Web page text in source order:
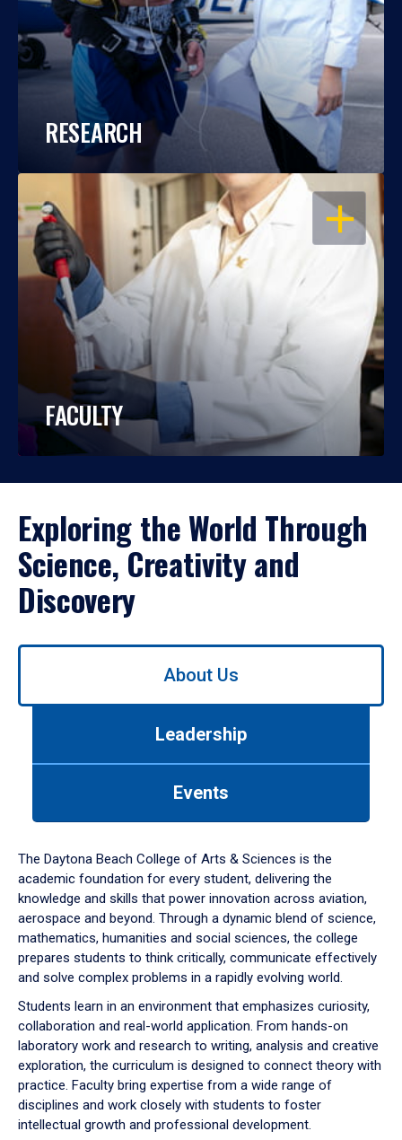
RESEARCH
OPEN
FACULTY
Exploring the World Through
Science, Creativity and
Discovery
Use
down
arrow
to
About Us
Leadership
Events
The Daytona Beach College of Arts & Sciences is the
academic foundation for every student, delivering the
knowledge and skills that power innovation across aviation,
aerospace and beyond. Through a dynamic blend of science,
mathematics, humanities and social sciences, the college
prepares students to think critically, communicate effectively
and solve complex problems in a rapidly evolving world.
Students learn in an environment that emphasizes curiosity,
collaboration and real-world application. From hands-on
laboratory work and research to writing, analysis and creative
exploration, the curriculum is designed to connect theory with
practice. Faculty bring expertise from a wide range of
disciplines and work closely with students to foster
intellectual growth and professional development.